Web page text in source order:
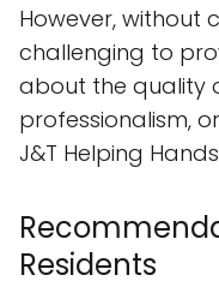
However, without
challenging to
about the quality
professionalism,
J&T Helping
Residents